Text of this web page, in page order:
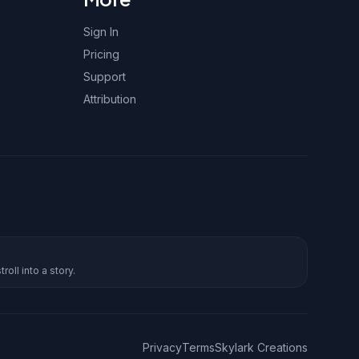
Sign In
Pricing
Support
Attribution
into a story.
PrivacyTermsSkylark Creations